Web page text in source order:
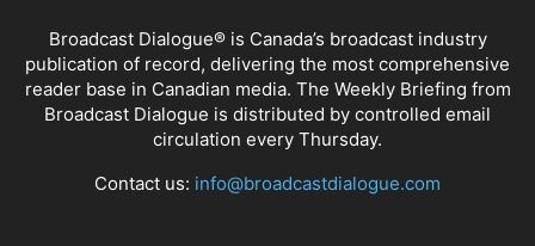
Broadcast Dialogue® is Canada’s broadcast industry
publication of record, delivering the most comprehensive
reader base in Canadian media. The Weekly Briefing from
Broadcast Dialogue is distributed by controlled email
circulation every Thursday.
Contact us: info@broadcastdialogue.com